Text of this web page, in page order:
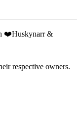
❤️Huskynarr &
respective owners.